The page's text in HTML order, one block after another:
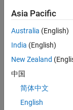
I am
havin
traine
d
DQN
agent
, that
Asia Pacific
Australia (English)
India (English)
New Zealand
中国
简体中文
English